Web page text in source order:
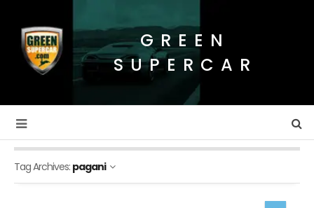
GREEN
SUPERCAR
Tag Archives: pagani